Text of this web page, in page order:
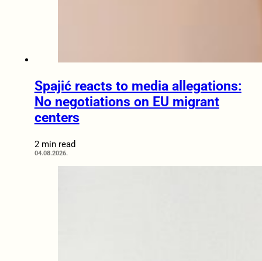
Spajić reacts to media allegations:
No negotiations on EU migrant
centers
2 min read
04.08.2026.